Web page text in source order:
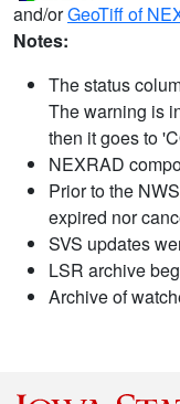
and/orGeoTiff of
Notes:
The status
The warning is
then it goes to
NEXRAD
Prior to the
expired nor
SVS updates
LSR archive
Archive of